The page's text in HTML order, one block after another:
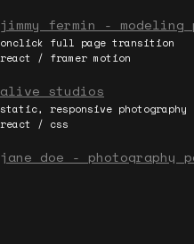
jimmy fermin - modeling
onclick full page transition
react / framer motion
alive studios
static, responsive
react / css
jane doe - photography